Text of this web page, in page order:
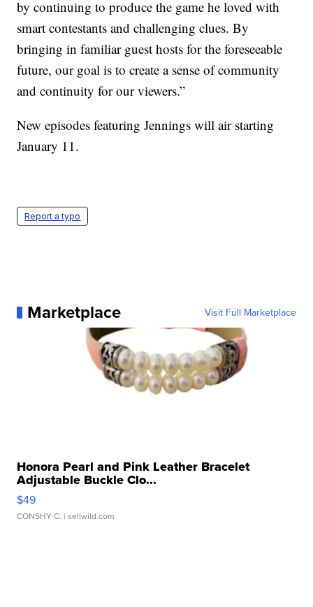
by continuing to produce the game he loved with
smart contestants and challenging clues. By
bringing in familiar guest hosts for the foreseeable
future, our goal is to create a sense of community
and continuity for our viewers.”
New episodes featuring Jennings will air starting
January 11.
Report a typo
Marketplace Visit Full Marketplace
Honora Pearl and Pink Leather Bracelet
Adjustable Buckle Clo...
$49
CONSHY C. | sellwild.com